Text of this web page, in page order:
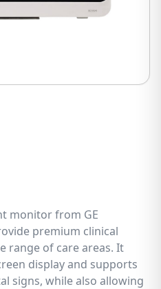
monitor from GE
premium clinical
range of care areas. It
display and supports
signs, while also allowing